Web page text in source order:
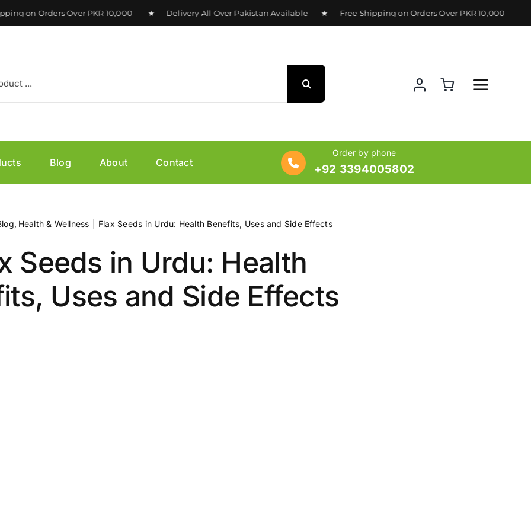
Orders Over PKR 10,000 ★ Delivery All Over Pakistan Available ★ Free Shipping on Orders Over PKR 10,000 ★
Blog About Contact
Order by phone
+92 3394005802
Health & Wellness Flax Seeds in Urdu: Health Benefits, Uses and Side Effects
Seeds in Urdu: Health
Uses and Side Effects